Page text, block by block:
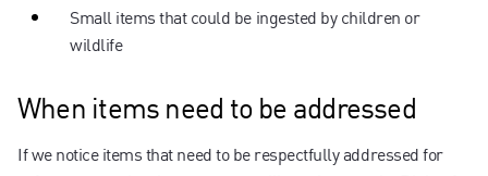
Small items that could be ingested by children or
wildlife
When items need to be addressed
If we notice items that need to be respectfully addressed for